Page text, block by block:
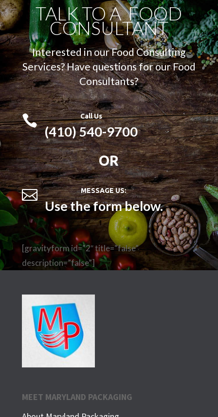
TALK TO A FOOD
CONSULTANT
Interested in our Food Consulting
Services? Have questionsforour Food
Consultants?
 Call Us
(410) 540-9700
OR
 MESSAGE US:
Use the form below.
[gravityform id=”2″ title=”false”
description=”false”]
MEET MARYLAND PACKAGING